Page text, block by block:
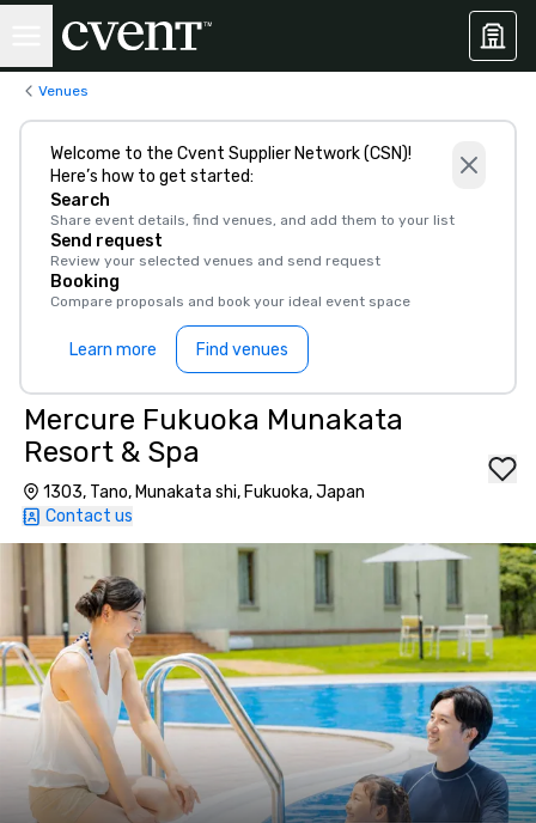
Venues
Welcome to the Cvent Supplier Network (CSN)!
Here’s how to get started:
Search
Share event details, find venues, and add them to your list
Send request
Review your selected venues and send request
Booking
Compare proposals and book your ideal event space
Learn more Find venues
Mercure Fukuoka Munakata
Resort & Spa
1303, Tano, Munakata shi, Fukuoka, Japan
Contact us